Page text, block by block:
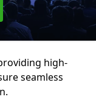
high-
seamless